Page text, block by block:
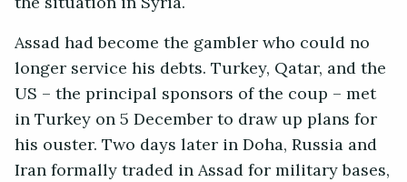
Assad had become the gambler who could no
longer service his debts. Turkey, Qatar, and the
US – the principal sponsors of the coup – met
in Turkey on 5 December to draw up plans for
his ouster. Two days later in Doha, Russia and
Iran formally traded in Assad for military bases,